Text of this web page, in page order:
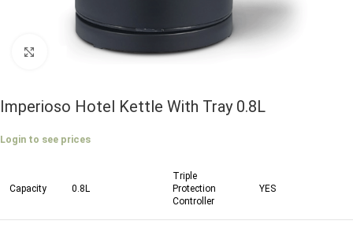
Click to enlarge
Imperioso Hotel Kettle With Tray 0.8L
Login to see prices
Capacity 0.8L
Triple
Protection
Controller
YES